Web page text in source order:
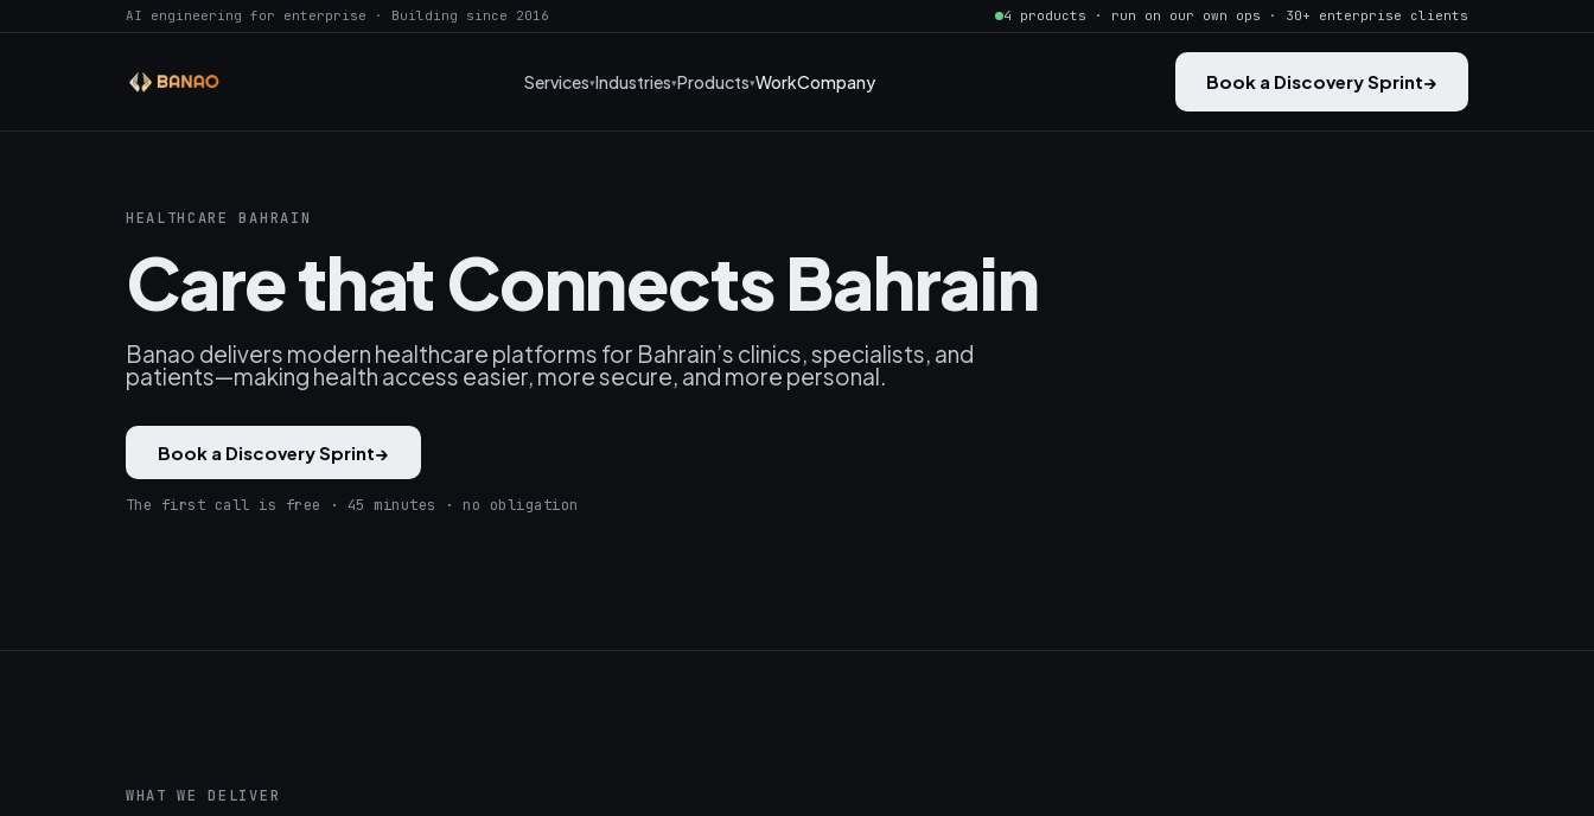
AI engineering for enterprise · Building since 2016 4 products · run on our own ops · 30+ enterprise clients
Services Industries Products WorkCompany Book a Discovery Sprint→
HEALTHCARE BAHRAIN
Care that Connects Bahrain
Banao delivers modern healthcare platforms for Bahrain’s clinics, specialists, and
patients—making health access easier, more secure, and more personal.
Book a Discovery Sprint→
The first call is free · 45 minutes · no obligation
WHAT WE DELIVER